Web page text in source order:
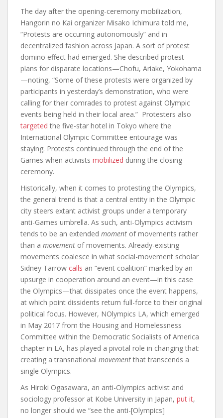
The day after the opening-ceremony mobilization,
Hangorin no Kai organizer Misako Ichimura told me,
“Protests are occurring autonomously” and in
decentralized fashion across Japan. A sort of protest
domino effect had emerged. She described protest
plans for disparate locations—Chofu, Ariake, Yokohama
—noting, “Some of these protests were organized by
participants in yesterday’s demonstration, who were
calling for their comrades to protest against Olympic
events being held in their local area.” Protesters also
targeted the five-star hotel in Tokyo where the
International Olympic Committee entourage was
staying. Protests continued through the end of the
Games when activists mobilized during the closing
ceremony.
Historically, when it comes to protesting the Olympics,
the general trend is that a central entity in the Olympic
city steers extant activist groups under a temporary
anti-Games umbrella. As such, anti-Olympics activism
tends to be an extended moment of movements rather
than a movement of movements. Already-existing
movements coalesce in what social-movement scholar
Sidney Tarrow calls an “event coalition” marked by an
upsurge in cooperation around an event—in this case
the Olympics—that dissipates once the event happens,
at which point dissidents return full-force to their original
political focus. However, NOlympics LA, which emerged
in May 2017 from the Housing and Homelessness
Committee within the Democratic Socialists of America
chapter in LA, has played a pivotal role in changing that:
creating a transnational movement that transcends a
single Olympics.
As Hiroki Ogasawara, an anti-Olympics activist and
sociology professor at Kobe University in Japan, put it,
no longer should we “see the anti-[Olympics]